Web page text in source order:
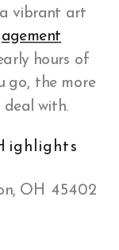
vibrant art
hours of
go, the more
with.
OH 45402